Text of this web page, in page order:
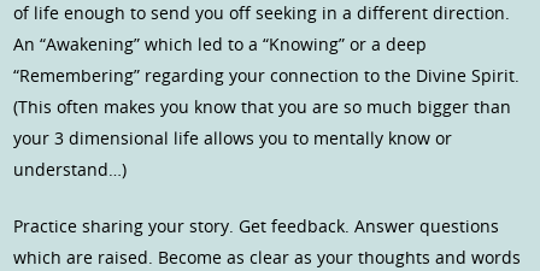
of life enough to send you off seeking in a different direction.
An “Awakening” which led to a “Knowing” or a deep
“Remembering” regarding your connection to the Divine Spirit.
(This often makes you know that you are so much bigger than
your 3 dimensional life allows you to mentally know or
understand…)
Practice sharing your story. Get feedback. Answer questions
which are raised. Become as clear as your thoughts and words